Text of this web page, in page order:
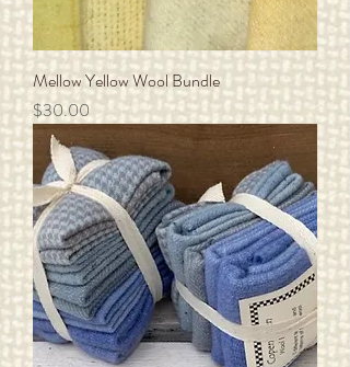
Mellow Yellow Wool Bundle
Price
$30.00